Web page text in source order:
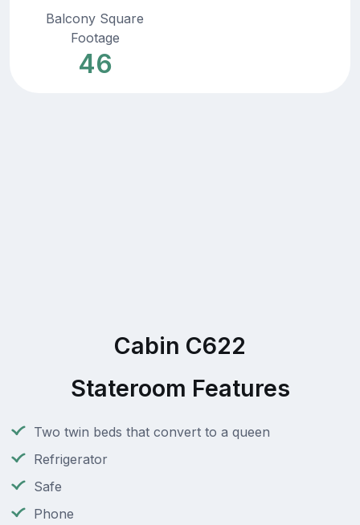
Balcony Square
Footage
46
Cabin C622
Stateroom Features
Two twin beds that convert to a queen
Refrigerator
Safe
Phone